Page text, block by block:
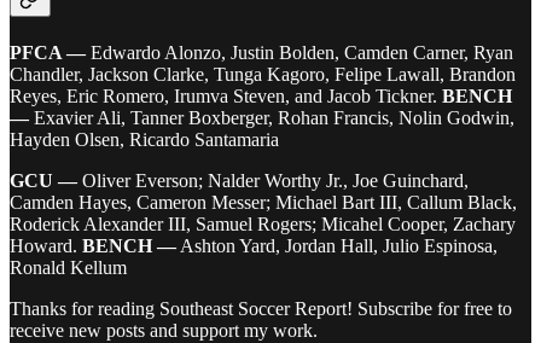
PFCA —Edwardo Alonzo, Justin Bolden, Camden Carner, Ryan
Chandler, Jackson Clarke, Tunga Kagoro, Felipe Lawall, Brandon
Reyes, Eric Romero, Irumva Steven, and Jacob Tickner. BENCH
—Exavier Ali, Tanner Boxberger, Rohan Francis, Nolin Godwin,
Hayden Olsen, Ricardo Santamaria
GCU —Oliver Everson; Nalder Worthy Jr., Joe Guinchard,
Camden Hayes, Cameron Messer; Michael Bart III, Callum Black,
Roderick Alexander III, Samuel Rogers; Micahel Cooper, Zachary
Howard. BENCH —Ashton Yard, Jordan Hall, Julio Espinosa,
Ronald Kellum
Thanks for reading Southeast Soccer Report! Subscribe for free to
receive new posts and support my work.